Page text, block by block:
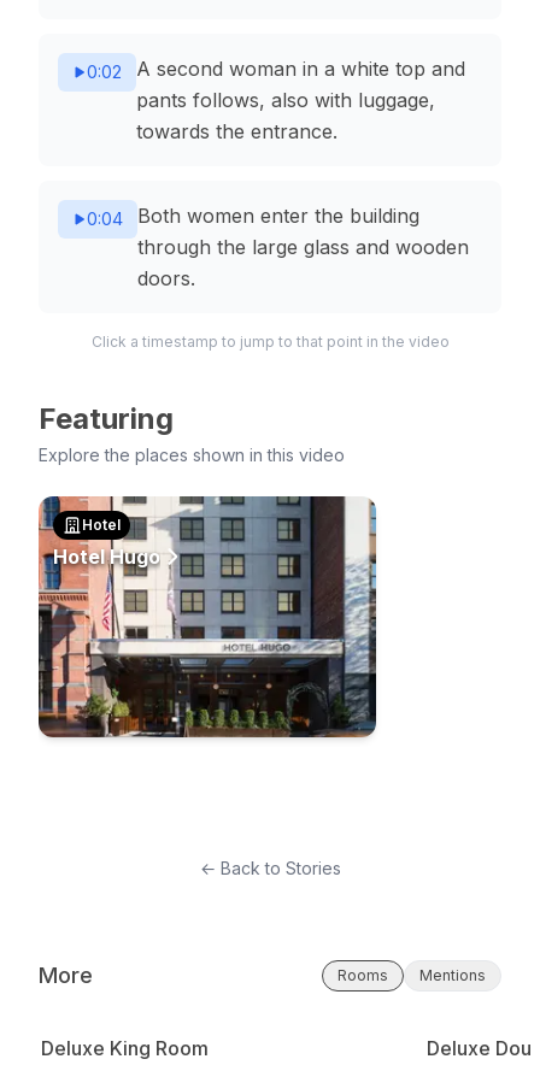
0:02
A second woman in a white top and
pants follows, also with luggage,
towards the entrance.
0:04
Both women enter the building
through the large glass and wooden
doors.
Click a timestamp to jump to that point in the video
Featuring
Explore the places shown in this video
Hotel
Hotel Hugo
← Back to Stories
More Rooms Mentions
Deluxe King Room Deluxe